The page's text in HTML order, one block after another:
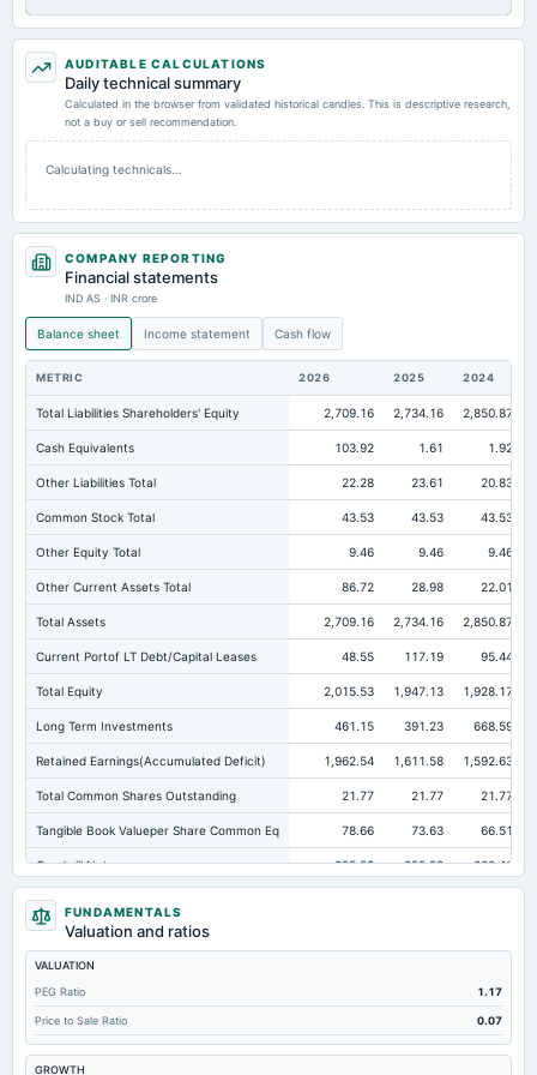
AUDITABLE CALCULATIONS
Daily technical summary
Calculated in the browser from validated historical candles. This is descriptive research,
not a buy or sell recommendation.
Calculating technicals…
COMPANY REPORTING
Financial statements
IND AS · INR crore
Balance sheet Income statement Cash flow
METRIC 2026 2025 2024
Total Liabilities Shareholders' Equity 2,709.16 2,734.16 2,850.87
Cash Equivalents 103.92 1.61 1.92
Other Liabilities Total 22.28 23.61 20.83
Common Stock Total 43.53 43.53 43.53
Other Equity Total 9.46 9.46 9.46
Other Current Assets Total 86.72 28.98 22.01
Total Assets 2,709.16 2,734.16 2,850.87
Current Portof LT Debt/Capital Leases 48.55 117.19 95.44
Total Equity 2,015.53 1,947.13 1,928.17
Long Term Investments 461.15 391.23 668.59
Retained Earnings(Accumulated Deficit) 1,962.54 1,611.58 1,592.63
Total Common Shares Outstanding 21.77 21.77 21.77
Tangible Book Valueper Share Common Eq 78.66 73.63 66.51
Goodwill Net 255.59 255.59 260.42
Total Liabilities
Total Debt
Short Term Investments
Cashand Short Term Investments 954.15 868.28 514.3
Total Receivables Net 442.92 502.99 558.12
FUNDAMENTALS
Valuation and ratios
VALUATION
PEG Ratio
1.17
Price to Sale Ratio 0.07
GROWTH